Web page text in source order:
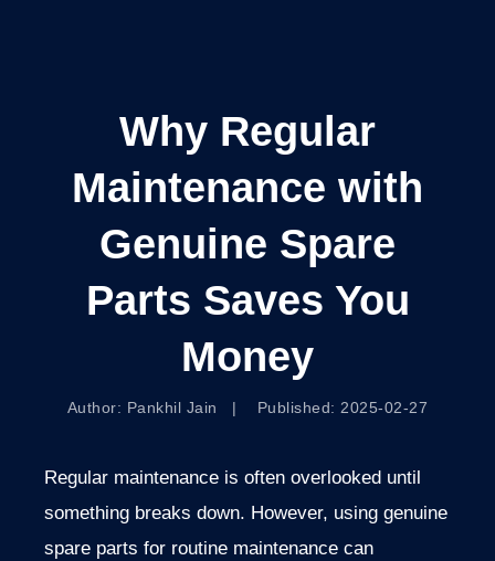
Why Regular
Maintenance with
Genuine Spare
Parts Saves You
Money
Author: Pankhil Jain | Published: 2025-02-27
Regular maintenance is often overlooked until
something breaks down. However, using genuine
spare parts for routine maintenance can